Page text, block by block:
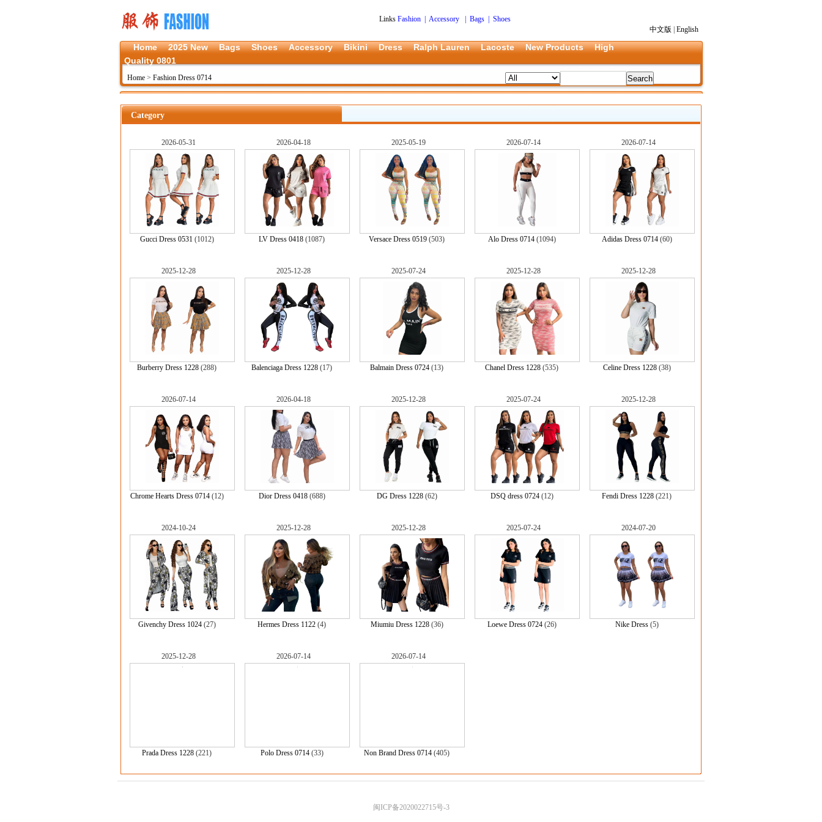
Links Fashion Accessory| Bags| Shoes
中文版
English
Home 2025 New Bags Shoes Accessory Bikini Dress Ralph Lauren Lacoste New Products
High
Quality 0801
Home > Fashion Dress 0714
Category
2026-05-31
Gucci Dress 0531(1012)
2026-04-18
LV Dress 0418 (1087)
2025-05-19
Versace Dress 0519 (503)
2026-07-14
Alo Dress 0714(1094)
2026-07-14
Adidas Dress 0714(60)
2025-12-28
Burberry Dress 1228 (288)
2025-12-28
Balenciaga Dress 1228 (17)
2025-07-24
Balmain Dress 0724 (13)
2025-12-28
Chanel Dress 1228 (535)
2025-12-28
Celine Dress 1228(38)
2026-07-14
Chrome Hearts Dress 0714(12)
2026-04-18
Dior Dress 0418(688)
2025-12-28
DG Dress 1228(62)
2025-07-24
DSQ dress 0724(12)
2025-12-28
Fendi Dress 1228 (221)
2024-10-24
Givenchy Dress 1024(27)
2025-12-28
Hermes Dress 1122 (4)
2025-12-28
Miumiu Dress 1228(36)
2025-07-24
Loewe Dress 0724(26)
2024-07-20
Nike Dress(5)
2025-12-28
Prada Dress 1228 (221)
2026-07-14
Polo Dress 0714(33)
2026-07-14
Non Brand Dress 0714 (405)
闽ICP备2020022715号-3